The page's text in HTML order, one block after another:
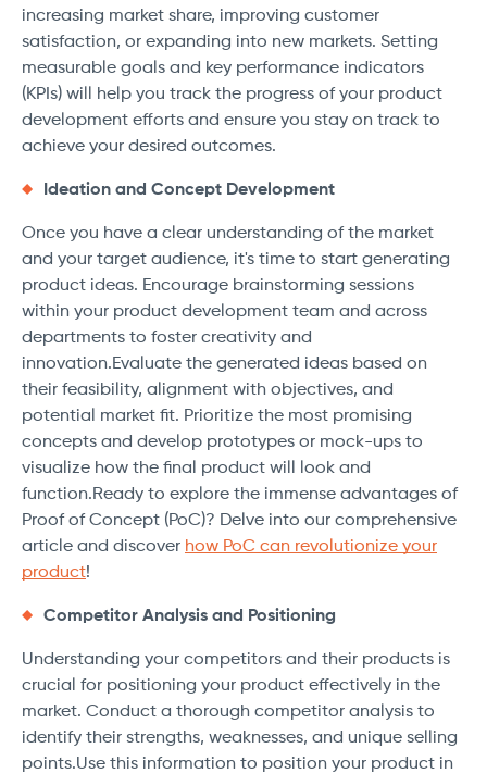
increasing market share, improving customer
satisfaction, or expanding into new markets. Setting
measurable goals and key performance indicators
(KPIs) will help you track the progress of your product
development efforts and ensure you stay on track to
achieve your desired outcomes.
Ideation and Concept Development
Once you have a clear understanding of the market
and your target audience, it's time to start generating
product ideas. Encourage brainstorming sessions
within your product development team and across
departments to foster creativity and
innovation.Evaluate the generated ideas based on
their feasibility, alignment with objectives, and
potential market fit. Prioritize the most promising
concepts and develop prototypes or mock-ups to
visualize how the final product will look and
function.Ready to explore the immense advantages of
Proof of Concept (PoC)? Delve into our comprehensive
article and discover how PoC can revolutionize your
product!
Competitor Analysis and Positioning
Understanding your competitors and their products is
crucial for positioning your product effectively in the
market. Conduct a thorough competitor analysis to
identify their strengths, weaknesses, and unique selling
points.Use this information to position your product in